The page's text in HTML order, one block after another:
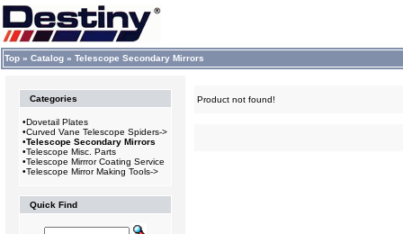
Top » Catalog » Telescope Secondary Mirrors
Categories
•Dovetail Plates
•Curved Vane Telescope Spiders->
•Telescope Secondary Mirrors
•Telescope Misc. Parts
•Telescope Mirrror Coating Service
•Telescope Mirror Making Tools->
Quick Find
Product not found!